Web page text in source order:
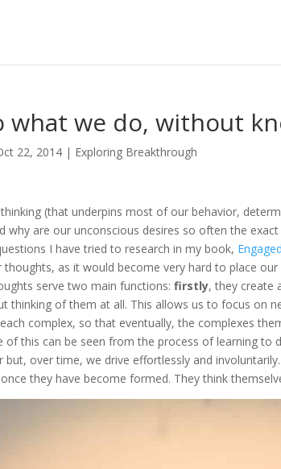
what we do, without
22, 2014 | Exploring Breakthrough
(that underpins most of our behavior,
why are our unconscious desires so often the
I have tried to research in my book, Engaged
as it would become very hard to place
serve two main functions:firstly, they create
thinking of them at all. This allows us to focus on
complex, so that eventually, the complexes
of this can be seen from the process of learning to
over time, we drive effortlessly and
they have become formed. They think